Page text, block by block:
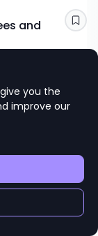
and
you the
improve our